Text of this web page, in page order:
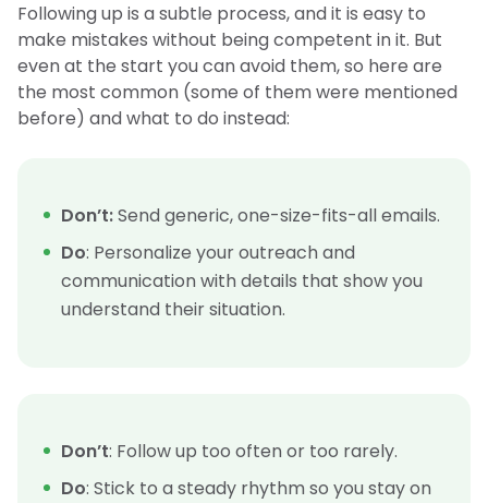
Following up is a subtle process, and it is easy to
make mistakes without being competent in it. But
even at the start you can avoid them, so here are
the most common (some of them were mentioned
before) and what to do instead:
Don’t:Send generic, one-size-fits-all emails.
Do: Personalize your outreach and
communication with details that show you
understand their situation.
Don’t: Follow up too often or too rarely.
Do: Stick to a steady rhythm so you stay on